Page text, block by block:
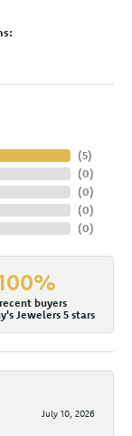
(5)
(0)
(0)
(0)
(0)
buyers
Jewelers 5 stars
July 10, 2026